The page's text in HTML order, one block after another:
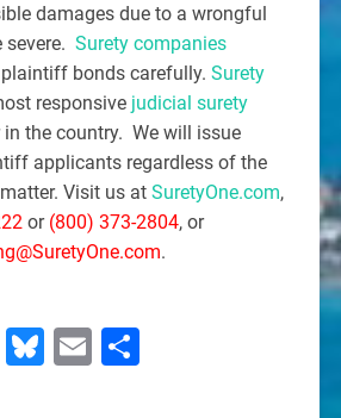
damages due to a wrongful
Surety companies
bonds carefully. Surety
responsive judicial surety
in the country. We will issue
applicants regardless of the
Visit us at SuretyOne.com,
or (800) 373-2804, or
.
Bluesky
EmailShare